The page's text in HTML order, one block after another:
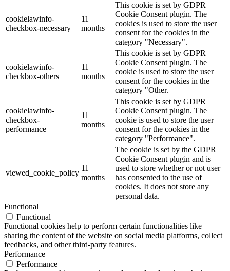
cookielawinfo-
checkbox-necessary
11
months
This cookie is set by GDPR
Cookie Consent plugin. The
cookies is used to store the user
consent for the cookies in the
category "Necessary".
cookielawinfo-
checkbox-others
11
months
This cookie is set by GDPR
Cookie Consent plugin. The
cookie is used to store the user
consent for the cookies in the
category "Other.
cookielawinfo-
checkbox-
performance
11
months
This cookie is set by GDPR
Cookie Consent plugin. The
cookie is used to store the user
consent for the cookies in the
category "Performance".
viewed_cookie_policy
11
months
The cookie is set by the GDPR
Cookie Consent plugin and is
used to store whether or not user
has consented to the use of
cookies. It does not store any
personal data.
Functional
Functional
Functional cookies help to perform certain functionalities like
sharing the content of the website on social media platforms, collect
feedbacks, and other third-party features.
Performance
Performance